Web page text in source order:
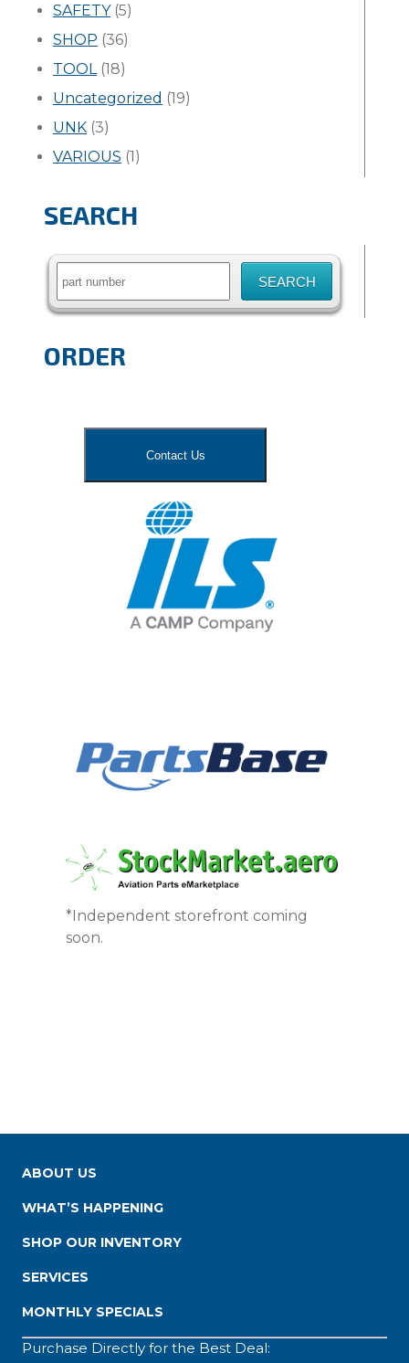
SAFETY(5)
SHOP (36)
TOOL(18)
Uncategorized (19)
UNK (3)
VARIOUS (1)
SEARCH
Search
ORDER
Contact Us
*Independent storefront coming
soon.
ABOUT US
WHAT’S HAPPENING
SHOP OUR INVENTORY
SERVICES
MONTHLY SPECIALS
Purchase Directly for the Best Deal: